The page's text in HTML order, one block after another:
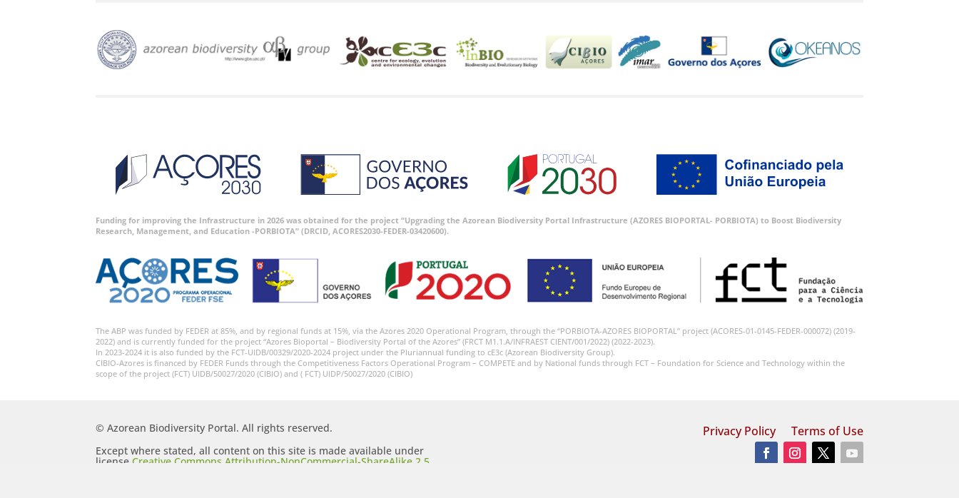
Funding for improving the Infrastructure in 2026 was obtained for the project “Upgrading the Azorean Biodiversity Portal Infrastructure (AZORES BIOPORTAL- PORBIOTA) to Boost Biodiversity
Research, Management, and Education -PORBIOTA” (DRCID, ACORES2030-FEDER-03420600).
The ABP was funded by FEDER at 85%, and by regional funds at 15%, via the Azores 2020 Operational Program, through the “PORBIOTA-AZORES BIOPORTAL” project (ACORES-01-0145-FEDER-000072) (2019-
2022) and is currently funded for the project “Azores Bioportal – Biodiversity Portal of the Azores” (FRCT M1.1.A/INFRAEST CIENT/001/2022) (2022-2023).
In 2023-2024 it is also funded by the FCT-UIDB/00329/2020-2024 project under the Pluriannual funding to cE3c (Azorean Biodiversity Group).
CIBIO-Azores is financed by FEDER Funds through the Competitiveness Factors Operational Program – COMPETE and by National funds through FCT – Foundation for Science and Technology within the
scope of the project (FCT) UIDB/50027/2020 (CIBIO) and ( FCT) UIDP/50027/2020 (CIBIO)
© Azorean Biodiversity Portal. All rights reserved.
Except where stated, all content on this site is made available under
licenseCreative Commons Attribution-NonCommercial-ShareAlike 2.5
Privacy Policy Terms of Use